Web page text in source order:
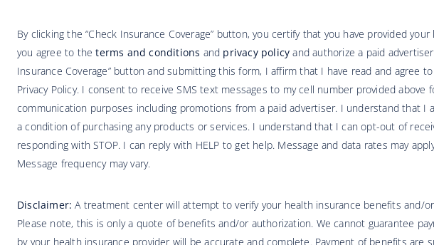
By clicking the “Check Insurance Coverage” button, you certify that you have provided
you agree to theterms and conditions and privacy policy and authorize a paid
Insurance Coverage” button and submitting this form, I affirm that I have read and agree
Privacy Policy. I consent to receive SMS text messages to my cell number provided above
communication purposes including promotions from a paid advertiser. I understand that I
a condition of purchasing any products or services. I understand that I can opt-out of
responding with STOP. I can reply with HELP to get help. Message and data rates may
Message frequency may vary.
Disclaimer: A treatment center will attempt to verify your health insurance benefits and/
Please note, this is only a quote of benefits and/or authorization. We cannot guarantee
by your health insurance provider will be accurate and complete. Payment of benefits are